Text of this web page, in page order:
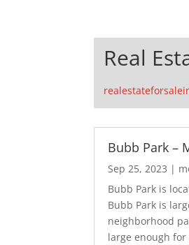
Real
Bubb Park –
Sep 25, 2023 |
Bubb Park is
Bubb Park is
neighborhood
large enough